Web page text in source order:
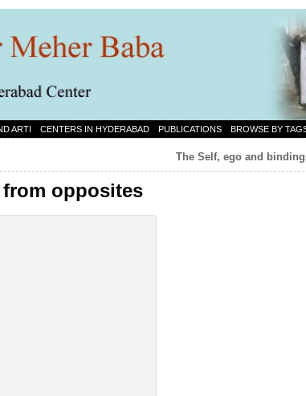
ARTI CENTERS IN HYDERABAD PUBLICATIONS BROWSE BY
The Self, ego and
opposites